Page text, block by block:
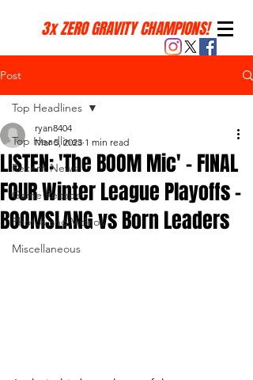
3x ZERO GRAVITY CHAMPIONS!
Post
Top Headlines
Recent News
Game Recaps
Photos and Videos
Miscellaneous
Top Headlines
LISTEN: 'The BOOM Mic' - FINAL
FOUR Winter League Playoffs -
BOOMSLANG vs Born Leaders
ryan8404
Mar 5, 2023 1 min read